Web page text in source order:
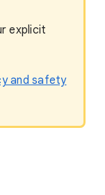
explicit
and safety